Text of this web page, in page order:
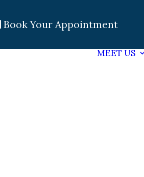
Book Your Appointment
MEET US